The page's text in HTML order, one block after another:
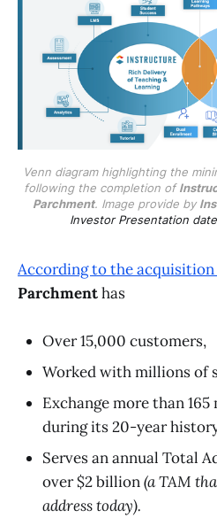
Venn diagram highlighting the
following the completion of
Parchment. Image provide by
Investor Presentation
According to the
Parchmenthas
Over 15,000 customers,
Worked with millions of
Exchange more than
during its 20-year
Serves an annual Total
over $2 billion(a TAM
address today).